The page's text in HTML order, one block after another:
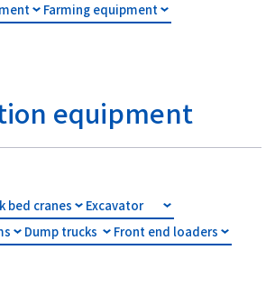
Products
Sustainability
Contact Us
Farming equipment
equipment
bed cranes
Excavator
Dump trucks
Front end loaders